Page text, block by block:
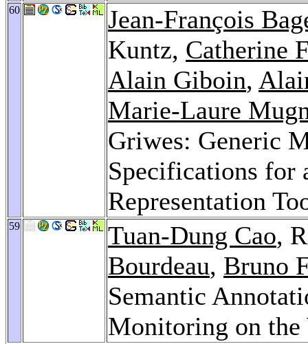
60
Jean-François
Kuntz, Catherine
Alain Giboin,
Marie-Laure
Griwes: Generic
Specifications for
Representation
59 Tuan-Dung Cao,
Bourdeau, Bruno
Semantic
Monitoring on